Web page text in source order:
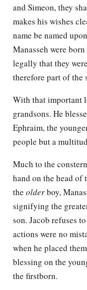
and Simeon, they
makes his wishes
name be named
Manasseh were
legally that they were
therefore part of the
With that important
grandsons. He
Ephraim, the
people but a
Much to the
hand on the head of
the olderboy,
signifying the
son. Jacob refuses
actions were no
when he placed
blessing on the
the firstborn.